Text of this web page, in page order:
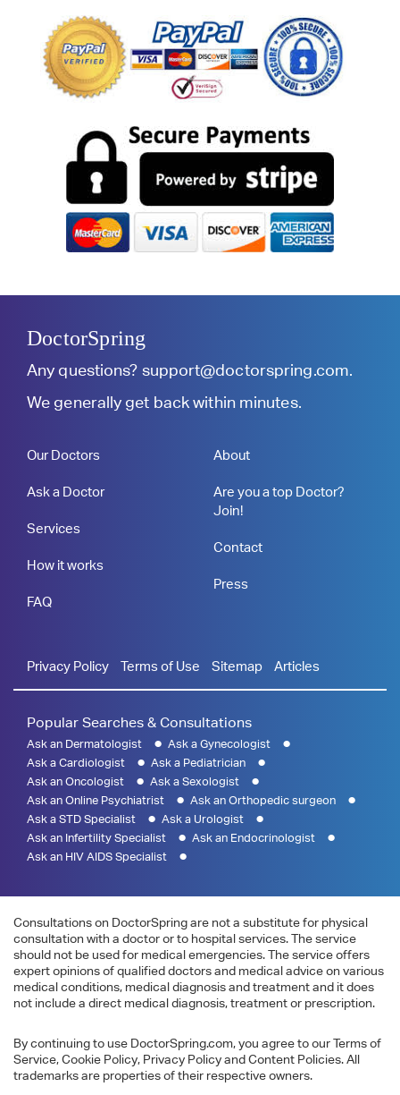
DoctorSpring
Any questions? support@doctorspring.com.
We generally get back within minutes.
Our Doctors
Ask a Doctor
Services
How it works
FAQ
About
Are you a top Doctor?
Join!
Contact
Press
Privacy Policy Terms of Use Sitemap Articles
Popular Searches & Consultations
Ask an Dermatologist
Ask a Gynecologist
Ask a Cardiologist
Ask a Pediatrician
Ask an Oncologist
Ask a Sexologist
Ask an Online Psychiatrist
Ask an Orthopedic surgeon
Ask a STD Specialist
Ask a Urologist
Ask an Infertility Specialist
Ask an Endocrinologist
Ask an HIV AIDS Specialist
Consultations on DoctorSpring are not a substitute for physical
consultation with a doctor or to hospital services. The service
should not be used for medical emergencies. The service offers
expert opinions of qualified doctors and medical advice on various
medical conditions, medical diagnosis and treatment and it does
not include a direct medical diagnosis, treatment or prescription.
By continuing to use DoctorSpring.com, you agree to our Terms of
Service, Cookie Policy, Privacy Policy and Content Policies. All
trademarks are properties of their respective owners.